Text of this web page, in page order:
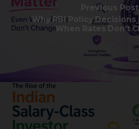
Previous Post
Why RBI Policy Decisions
When Rates Don't